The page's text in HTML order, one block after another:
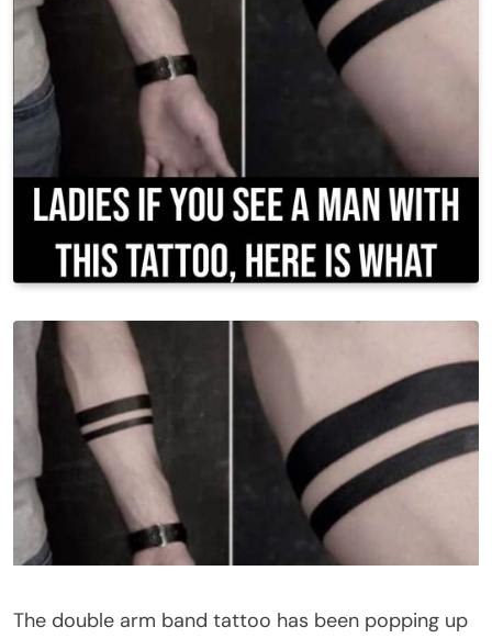
The double arm band tattoo has been popping up